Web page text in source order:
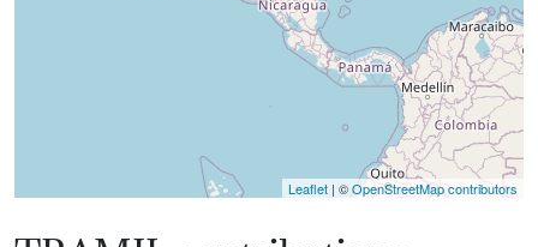
Leaflet | ©OpenStreetMap contributors